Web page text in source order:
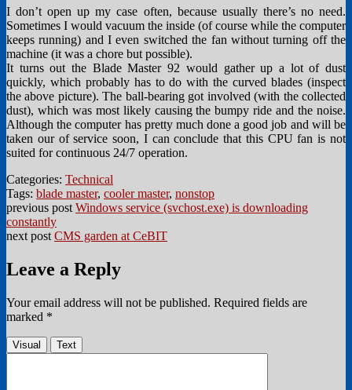
I don’t open up my case often, because usually there’s no need.
Sometimes I would vacuum the inside (of course while the computer
keeps running) and I even switched the fan without turning off the
machine (it was a chore but possible).
It turns out the Blade Master 92 would gather up a lot of dust
quickly, which probably has to do with the curved blades (inspect
the above picture). The ball-bearing got involved (with the collected
dust), which was most likely causing the bumpy ride and the noise.
Although the computer has pretty much done a good job and will be
taken our of service soon, I can conclude that this CPU fan is not
suited for continuous 24/7 operation.
Categories: Technical
Tags: blade master, cooler master, nonstop
previous post Windows service (svchost.exe) is downloading
constantly
next post CMS garden at CeBIT
Leave a Reply
Your email address will not be published. Required fields are
marked *
Visual Text